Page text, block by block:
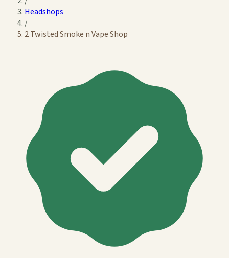
Headshops
/
2 Twisted Smoke n Vape Shop